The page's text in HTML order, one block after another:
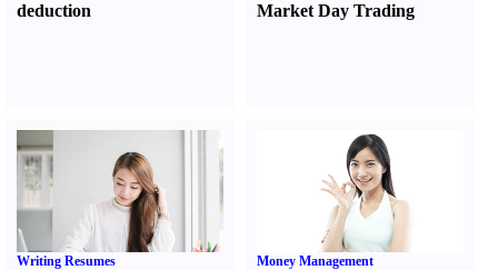
deduction
Market Day Trading
Writing Resumes Money Management